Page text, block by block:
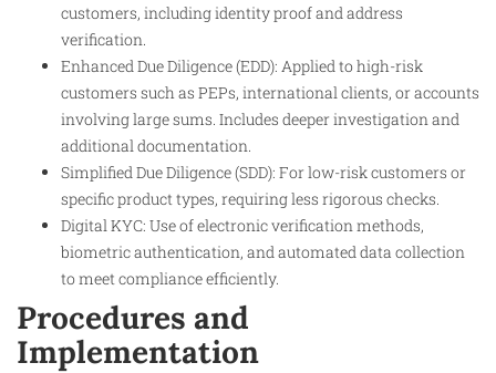
customers, including identity proof and address
verification.
Enhanced Due Diligence (EDD): Applied to high-risk
customers such as PEPs, international clients, or accounts
involving large sums. Includes deeper investigation and
additional documentation.
Simplified Due Diligence (SDD): For low-risk customers or
specific product types, requiring less rigorous checks.
Digital KYC: Use of electronic verification methods,
biometric authentication, and automated data collection
to meet compliance efficiently.
Procedures and
Implementation